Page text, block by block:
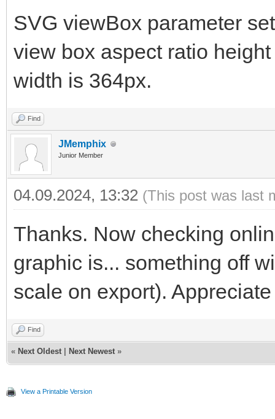
SVG viewBox parameter
view box aspect ratio
width is 364px.
Find
JMemphix
Junior Member
04.09.2024, 13:32 (This post was last
Thanks. Now checking
graphic is... something off
scale on export).
Find
« Next Oldest Next Newest »
View a Printable Version